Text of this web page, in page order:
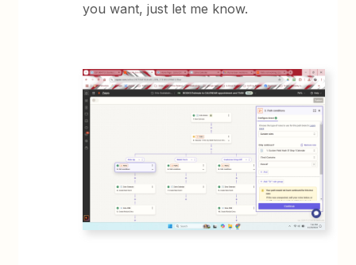
you want, just let me know.